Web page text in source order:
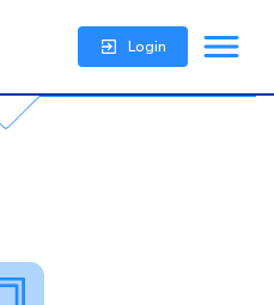
Login